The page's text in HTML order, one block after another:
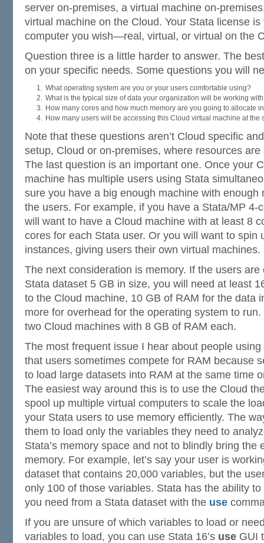
server on-premises, a virtual machine on-
virtual machine on the Cloud. Your Stata license
computer you wish—real, virtual, or virtual on the
Question three is a little harder to answer. The
on your specific needs. Some questions you will
What operating system are you or your users comfortable using?
What is the typical size of data your organization will be working
How many cores and how much memory are you going to allocate
How many users will be accessing this Cloud virtual machine at the
Note that these questions aren’t Cloud specific
setup, Cloud or on-premises, where resources
The last question is an important one. Once your
machine has multiple users using Stata
sure you have a big enough machine with enough
the users. For example, if you have a Stata/MP 4-
will want to have a Cloud machine with at least 8
cores for each Stata user. Or you will want to spin
instances, giving users their own virtual machines.
The next consideration is memory. If the users
Stata dataset 5 GB in size, you will need at least
to the Cloud machine, 10 GB of RAM for the data
more for overhead for the operating system to
two Cloud machines with 8 GB of RAM each.
The most frequent issue I hear about people
that users sometimes compete for RAM because
to load large datasets into RAM at the same time
The easiest way around this is to use the Cloud
spool up multiple virtual computers to scale the
your Stata users to use memory efficiently. The
them to load only the variables they need to
Stata’s memory space and not to blindly bring the
memory. For example, let’s say your user is
dataset that contains 20,000 variables, but the
only 100 of those variables. Stata has the ability
you need from a Stata dataset with the use
If you are unsure of which variables to load or
variables to load, you can use Stata 16’s use GUI